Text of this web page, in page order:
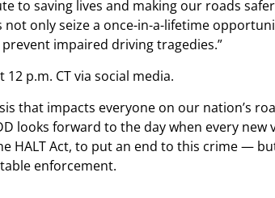
to saving lives and making our roads
only seize a once-in-a-lifetime
impaired driving tragedies.”
p.m. CT via social media.
that impacts everyone on our nation’s
looks forward to the day when every new
HALT Act, to put an end to this crime —
enforcement.